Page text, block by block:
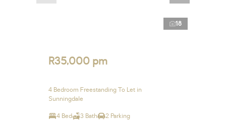
18
R35,000 pm
4 Bedroom Freestanding To Let in
Sunningdale
4 Bed 3 Bath 2 Parking